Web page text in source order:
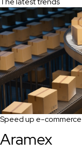
Speed up e-
Aramex